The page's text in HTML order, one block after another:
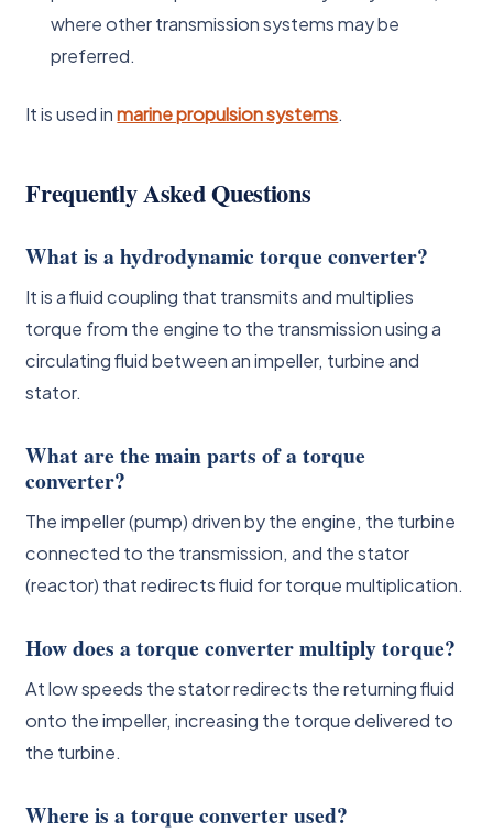
where other transmission systems may be
preferred.
It is used inmarine propulsion systems.
Frequently Asked Questions
What is a hydrodynamic torque converter?
It is a fluid coupling that transmits and multiplies
torque from the engine to the transmission using a
circulating fluid between an impeller, turbine and
stator.
What are the main parts of a torque
converter?
The impeller (pump) driven by the engine, the turbine
connected to the transmission, and the stator
(reactor) that redirects fluid for torque multiplication.
How does a torque converter multiply torque?
At low speeds the stator redirects the returning fluid
onto the impeller, increasing the torque delivered to
the turbine.
Where is a torque converter used?